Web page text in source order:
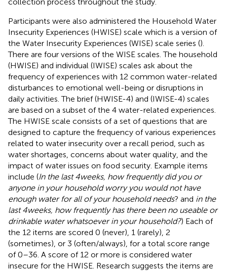
Participants were also administered the Household Water
Insecurity Experiences (HWISE) scale which is a version of
the Water Insecurity Experiences (WISE) scale series ().
There are four versions of the WISE scales. The household
(HWISE) and individual (IWISE) scales ask about the
frequency of experiences with 12 common water-related
disturbances to emotional well-being or disruptions in
daily activities. The brief (HWISE-4) and (IWISE-4) scales
are based on a subset of the 4 water-related experiences.
The HWISE scale consists of a set of questions that are
designed to capture the frequency of various experiences
related to water insecurity over a recall period, such as
water shortages, concerns about water quality, and the
impact of water issues on food security. Example items
include (In the last 4 weeks, how frequently did you or
anyone in your household worry you would not have
enough water for all of your household needs? and in the
last 4 weeks, how frequently has there been no useable or
drinkable water whatsoever in your household?) Each of
the 12 items are scored 0 (never), 1 (rarely), 2
(sometimes), or 3 (often/always), for a total score range
of 0–36. A score of 12 or more is considered water
insecure for the HWISE. Research suggests the items are